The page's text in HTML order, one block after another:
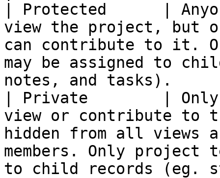
| Protected      |
view the project, but
can contribute to it.
may be assigned to
notes, and
| Private        | Only
view or contribute
hidden from all views
members. Only project
to child records (eg.